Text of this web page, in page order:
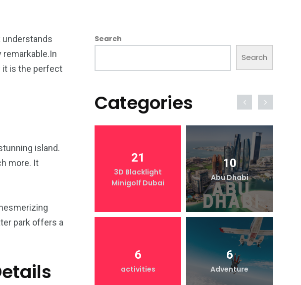
understands
it is the perfect
island.
more. It
park offers a
Search
Search
Categories
11 21
3D Blacklight
Minigolf Dubai
10
Abu Dhabi
6
activities
6
Adventure